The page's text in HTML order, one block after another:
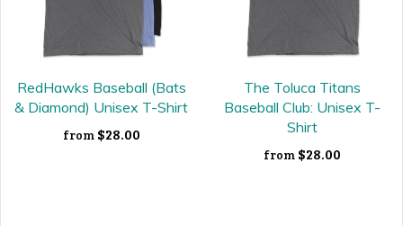
RedHawks Baseball (Bats
& Diamond) Unisex T-Shirt
from $28.00
The Toluca Titans
Baseball Club: Unisex T-
Shirt
from $28.00